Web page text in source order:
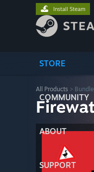
STORE
COMMUNITY
ABOUT
SUPPORT
Install Steam
All Products >